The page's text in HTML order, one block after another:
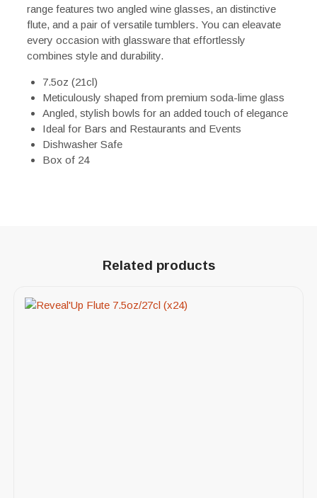
range features two angled wine glasses, an distinctive
flute, and a pair of versatile tumblers. You can eleavate
every occasion with glassware that effortlessly
combines style and durability.
7.5oz (21cl)
Meticulously shaped from premium soda-lime glass
Angled, stylish bowls for an added touch of elegance
Ideal for Bars and Restaurants and Events
Dishwasher Safe
Box of 24
Related products